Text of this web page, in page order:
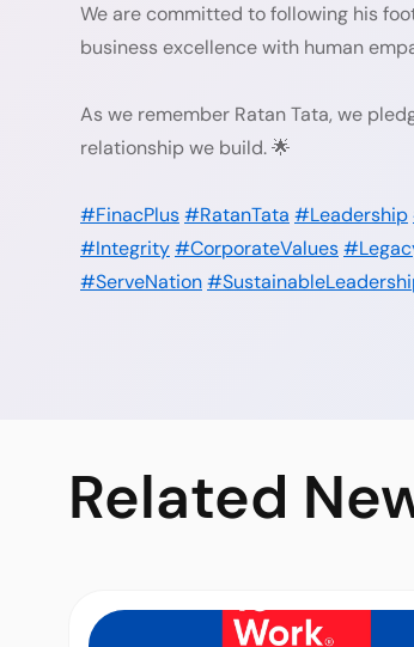
We are committed to following his
business excellence with human
As we remember Ratan Tata, we
relationship we build. 🌟
#FinacPlus#RatanTata #Leadership
#Integrity#CorporateValues
#ServeNation
Related